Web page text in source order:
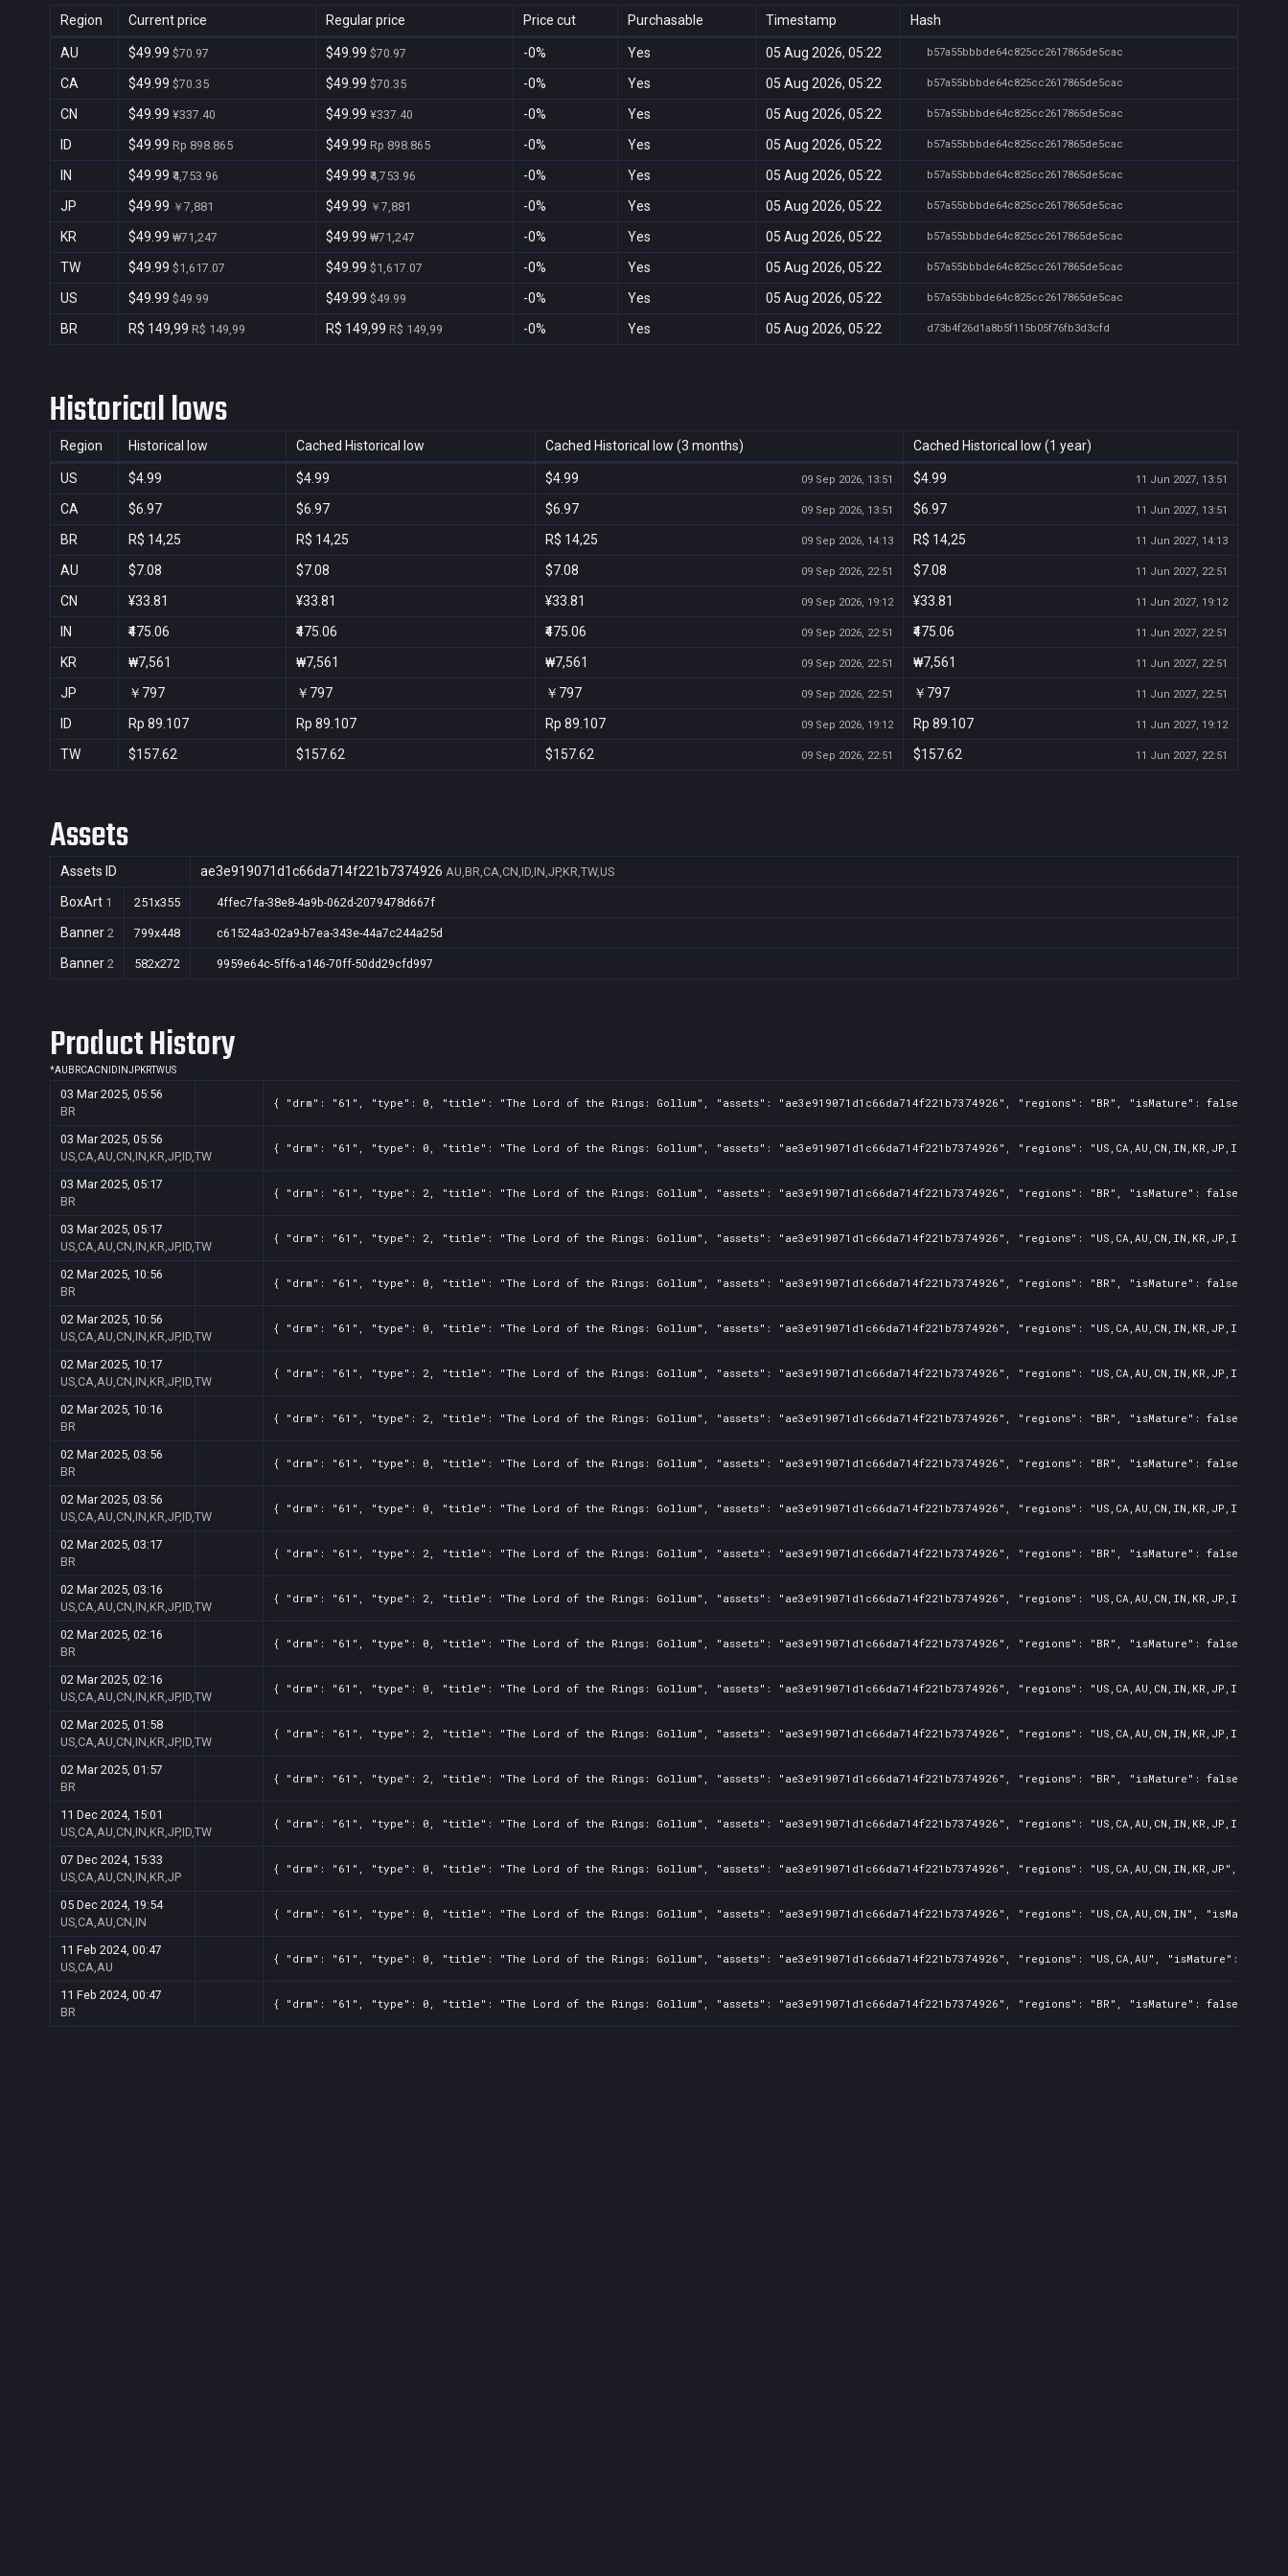
Region Current price Regular price Price cut Purchasable Timestamp Hash
AU $49.99 $70.97 $49.99 $70.97 -0% Yes 05 Aug 2026, 05:22 b57a55bbbde64c825cc2617865de5cac
CA $49.99 $70.35 $49.99 $70.35 -0% Yes 05 Aug 2026, 05:22 b57a55bbbde64c825cc2617865de5cac
CN $49.99 ¥337.40 $49.99 ¥337.40 -0% Yes 05 Aug 2026, 05:22 b57a55bbbde64c825cc2617865de5cac
ID $49.99 Rp 898.865 $49.99 Rp 898.865 -0% Yes 05 Aug 2026, 05:22 b57a55bbbde64c825cc2617865de5cac
IN $49.99 ₹4,753.96 $49.99 ₹4,753.96 -0% Yes 05 Aug 2026, 05:22 b57a55bbbde64c825cc2617865de5cac
JP $49.99 ￥7,881 $49.99 ￥7,881 -0% Yes 05 Aug 2026, 05:22 b57a55bbbde64c825cc2617865de5cac
KR $49.99 ₩71,247 $49.99 ₩71,247 -0% Yes 05 Aug 2026, 05:22 b57a55bbbde64c825cc2617865de5cac
TW $49.99 $1,617.07 $49.99 $1,617.07 -0% Yes 05 Aug 2026, 05:22 b57a55bbbde64c825cc2617865de5cac
US $49.99 $49.99 $49.99 $49.99 -0% Yes 05 Aug 2026, 05:22 b57a55bbbde64c825cc2617865de5cac
BR R$ 149,99 R$ 149,99 R$ 149,99 R$ 149,99 -0% Yes 05 Aug 2026, 05:22 d73b4f26d1a8b5f115b05f76fb3d3cfd
Historical lows
Region Historical low Cached Historical low Cached Historical low (3 months) Cached Historical low (1 year)
US $4.99 $4.99 $4.99 09 Sep 2026, 13:51 $4.99 11 Jun 2027, 13:51
CA $6.97 $6.97 $6.97 09 Sep 2026, 13:51 $6.97 11 Jun 2027, 13:51
BR R$ 14,25 R$ 14,25 R$ 14,25 09 Sep 2026, 14:13 R$ 14,25 11 Jun 2027, 14:13
AU $7.08 $7.08 $7.08 09 Sep 2026, 22:51 $7.08 11 Jun 2027, 22:51
CN ¥33.81 ¥33.81 ¥33.81 09 Sep 2026, 19:12 ¥33.81 11 Jun 2027, 19:12
IN ₹475.06 ₹475.06 ₹475.06 09 Sep 2026, 22:51 ₹475.06 11 Jun 2027, 22:51
KR ₩7,561 ₩7,561 ₩7,561 09 Sep 2026, 22:51 ₩7,561 11 Jun 2027, 22:51
JP ￥797 ￥797 ￥797 09 Sep 2026, 22:51 ￥797 11 Jun 2027, 22:51
ID Rp 89.107 Rp 89.107 Rp 89.107 09 Sep 2026, 19:12 Rp 89.107 11 Jun 2027, 19:12
TW $157.62 $157.62 $157.62 09 Sep 2026, 22:51 $157.62 11 Jun 2027, 22:51
Assets
Assets ID ae3e919071d1c66da714f221b7374926 AU,BR,CA,CN,ID,IN,JP,KR,TW,US
BoxArt 1 251x355 4ffec7fa-38e8-4a9b-062d-2079478d667f
Banner 2 799x448 c61524a3-02a9-b7ea-343e-44a7c244a25d
Banner 2 582x272 9959e64c-5ff6-a146-70ff-50dd29cfd997
Product History
*AU BRCACN ID INJPKRTWUS
03 Mar 2025, 05:56
BR
{ "drm": "61", "type": 0, "title": "The Lord of the Rings: Gollum", "assets": "ae3e919071d1c66da714f221b7374926", "regions": "BR", "isMature":
03 Mar 2025, 05:56
US,CA,AU,CN,IN,KR,JP,ID,TW
{ "drm": "61", "type": 0, "title": "The Lord of the Rings: Gollum", "assets": "ae3e919071d1c66da714f221b7374926", "regions":
03 Mar 2025, 05:17
BR
{ "drm": "61", "type": 2, "title": "The Lord of the Rings: Gollum", "assets": "ae3e919071d1c66da714f221b7374926", "regions": "BR", "isMature":
03 Mar 2025, 05:17
US,CA,AU,CN,IN,KR,JP,ID,TW
{ "drm": "61", "type": 2, "title": "The Lord of the Rings: Gollum", "assets": "ae3e919071d1c66da714f221b7374926", "regions":
02 Mar 2025, 10:56
BR
{ "drm": "61", "type": 0, "title": "The Lord of the Rings: Gollum", "assets": "ae3e919071d1c66da714f221b7374926", "regions": "BR", "isMature":
02 Mar 2025, 10:56
US,CA,AU,CN,IN,KR,JP,ID,TW
{ "drm": "61", "type": 0, "title": "The Lord of the Rings: Gollum", "assets": "ae3e919071d1c66da714f221b7374926", "regions":
02 Mar 2025, 10:17
US,CA,AU,CN,IN,KR,JP,ID,TW
{ "drm": "61", "type": 2, "title": "The Lord of the Rings: Gollum", "assets": "ae3e919071d1c66da714f221b7374926", "regions":
02 Mar 2025, 10:16
BR
{ "drm": "61", "type": 2, "title": "The Lord of the Rings: Gollum", "assets": "ae3e919071d1c66da714f221b7374926", "regions": "BR", "isMature":
02 Mar 2025, 03:56
BR
{ "drm": "61", "type": 0, "title": "The Lord of the Rings: Gollum", "assets": "ae3e919071d1c66da714f221b7374926", "regions": "BR", "isMature":
02 Mar 2025, 03:56
US,CA,AU,CN,IN,KR,JP,ID,TW
{ "drm": "61", "type": 0, "title": "The Lord of the Rings: Gollum", "assets": "ae3e919071d1c66da714f221b7374926", "regions":
02 Mar 2025, 03:17
BR
{ "drm": "61", "type": 2, "title": "The Lord of the Rings: Gollum", "assets": "ae3e919071d1c66da714f221b7374926", "regions": "BR", "isMature":
02 Mar 2025, 03:16
US,CA,AU,CN,IN,KR,JP,ID,TW
{ "drm": "61", "type": 2, "title": "The Lord of the Rings: Gollum", "assets": "ae3e919071d1c66da714f221b7374926", "regions":
02 Mar 2025, 02:16
BR
{ "drm": "61", "type": 0, "title": "The Lord of the Rings: Gollum", "assets": "ae3e919071d1c66da714f221b7374926", "regions": "BR", "isMature":
02 Mar 2025, 02:16
US,CA,AU,CN,IN,KR,JP,ID,TW
{ "drm": "61", "type": 0, "title": "The Lord of the Rings: Gollum", "assets": "ae3e919071d1c66da714f221b7374926", "regions":
02 Mar 2025, 01:58
US,CA,AU,CN,IN,KR,JP,ID,TW
{ "drm": "61", "type": 2, "title": "The Lord of the Rings: Gollum", "assets": "ae3e919071d1c66da714f221b7374926", "regions":
02 Mar 2025, 01:57
BR
{ "drm": "61", "type": 2, "title": "The Lord of the Rings: Gollum", "assets": "ae3e919071d1c66da714f221b7374926", "regions": "BR", "isMature":
11 Dec 2024, 15:01
US,CA,AU,CN,IN,KR,JP,ID,TW
{ "drm": "61", "type": 0, "title": "The Lord of the Rings: Gollum", "assets": "ae3e919071d1c66da714f221b7374926", "regions":
07 Dec 2024, 15:33
US,CA,AU,CN,IN,KR,JP
{ "drm": "61", "type": 0, "title": "The Lord of the Rings: Gollum", "assets": "ae3e919071d1c66da714f221b7374926", "regions":
05 Dec 2024, 19:54
US,CA,AU,CN,IN
{ "drm": "61", "type": 0, "title": "The Lord of the Rings: Gollum", "assets": "ae3e919071d1c66da714f221b7374926", "regions": "US,CA,AU,CN,IN",
11 Feb 2024, 00:47
US,CA,AU
{ "drm": "61", "type": 0, "title": "The Lord of the Rings: Gollum", "assets": "ae3e919071d1c66da714f221b7374926", "regions": "US,CA,AU",
11 Feb 2024, 00:47
BR
{ "drm": "61", "type": 0, "title": "The Lord of the Rings: Gollum", "assets": "ae3e919071d1c66da714f221b7374926", "regions": "BR", "isMature":